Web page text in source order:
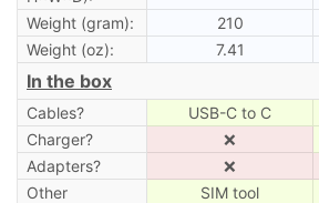
Weight (gram): 210
Weight (oz):
7.41
In the box
Cables? USB-C to C
Charger?
❌
Adapters?
❌
Other
SIM tool